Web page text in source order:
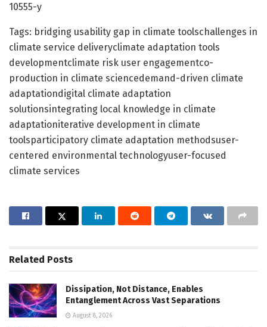
10555-y
Tags: bridging usability gap in climate toolschallenges in
climate service deliveryclimate adaptation tools
developmentclimate risk user engagementco-
production in climate sciencedemand-driven climate
adaptationdigital climate adaptation
solutionsintegrating local knowledge in climate
adaptationiterative development in climate
toolsparticipatory climate adaptation methodsuser-
centered environmental technologyuser-focused
climate services
Related Posts
Dissipation, Not Distance, Enables
Entanglement Across Vast Separations
August 8, 2026